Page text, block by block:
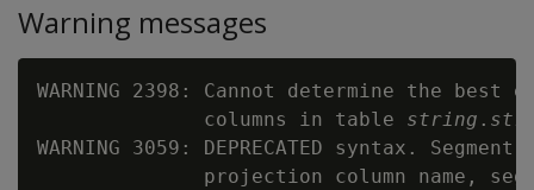
Warning messages
WARNING 2398: Cannot determine the best
              columns in table
string .
WARNING 3059: DEPRECATED syntax.
projection column name,